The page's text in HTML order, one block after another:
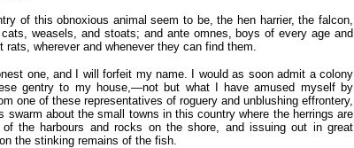
of this obnoxious animal seem to be, the hen harrier, the falcon,
weasels, and stoats; and ante omnes, boys of every age and
rats, wherever and whenever they can find them.
one, and I will forfeit my name. I would as soon admit a colony
gentry to my house,—not but what I have amused myself by
one of these representatives of roguery and unblushing effrontery,
swarm about the small towns in this country where the herrings are
the harbours and rocks on the shore, and issuing out in great
the stinking remains of the fish.